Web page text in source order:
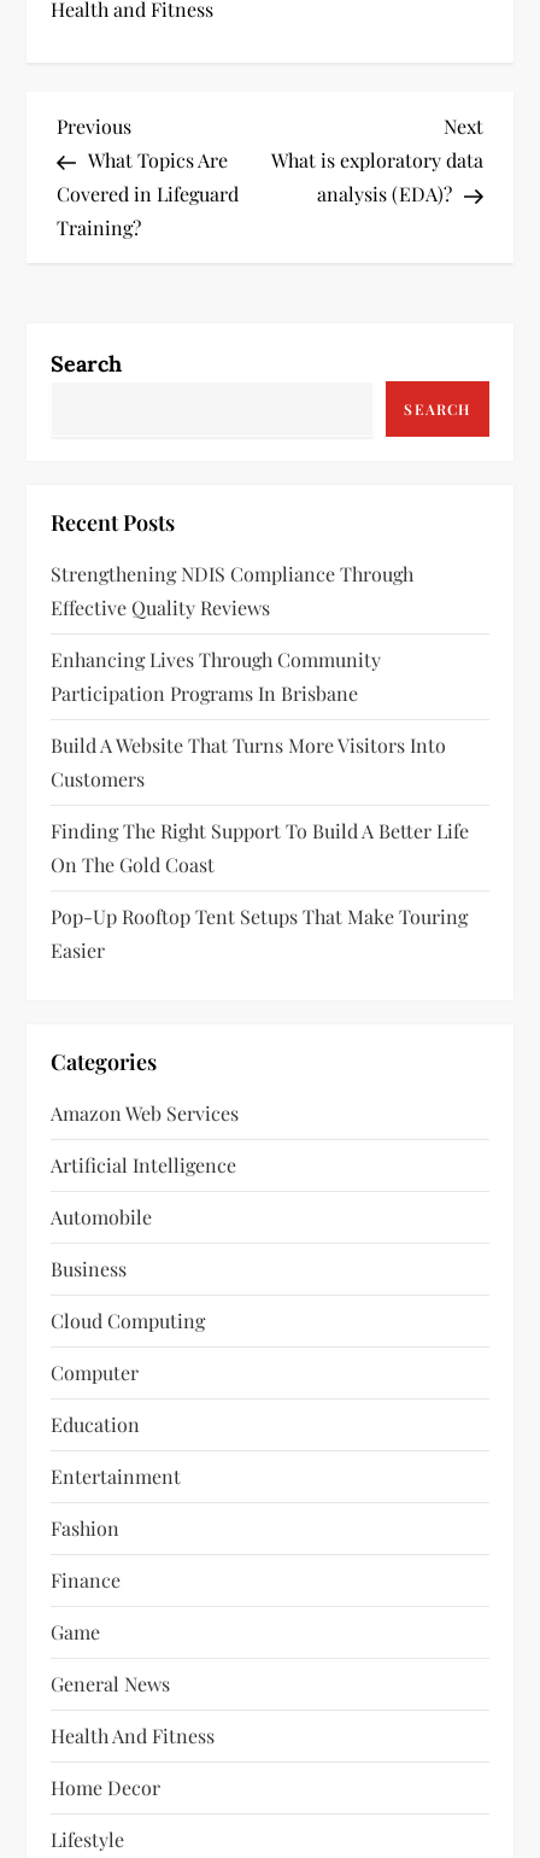
Health and Fitness
P
o
s
n
i
g
a
t
i
o
n
Previous
Post
Previous
What Topics Are
Covered in Lifeguard
Training?
Next
Post
Next
What is exploratory data
analysis (EDA)?
Search
SEARCH
Recent Posts
Strengthening NDIS Compliance Through
Effective Quality Reviews
Enhancing Lives Through Community
Participation Programs In Brisbane
Build A Website That Turns More Visitors Into
Customers
Finding The Right Support To Build A Better Life
On The Gold Coast
Pop-Up Rooftop Tent Setups That Make Touring
Easier
Categories
Amazon Web Services
Artificial Intelligence
Automobile
Business
Cloud Computing
Computer
Education
Entertainment
Fashion
Finance
Game
General News
Health And Fitness
Home Decor
Lifestyle